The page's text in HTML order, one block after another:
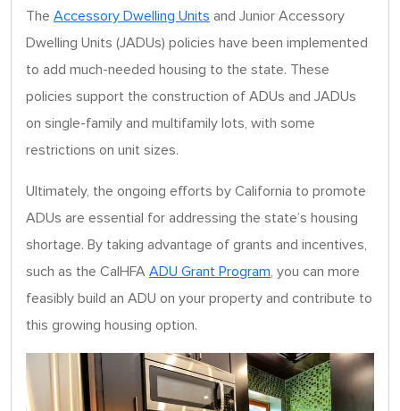
The Accessory Dwelling Units and Junior Accessory
Dwelling Units (JADUs) policies have been implemented
to add much-needed housing to the state. These
policies support the construction of ADUs and JADUs
on single-family and multifamily lots, with some
restrictions on unit sizes.
Ultimately, the ongoing efforts by California to promote
ADUs are essential for addressing the state’s housing
shortage. By taking advantage of grants and incentives,
such as the CalHFA ADU Grant Program, you can more
feasibly build an ADU on your property and contribute to
this growing housing option.